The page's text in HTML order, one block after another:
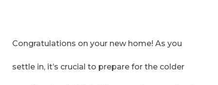
Congratulations on your new home! As you
settle in, it’s crucial to prepare for the colder